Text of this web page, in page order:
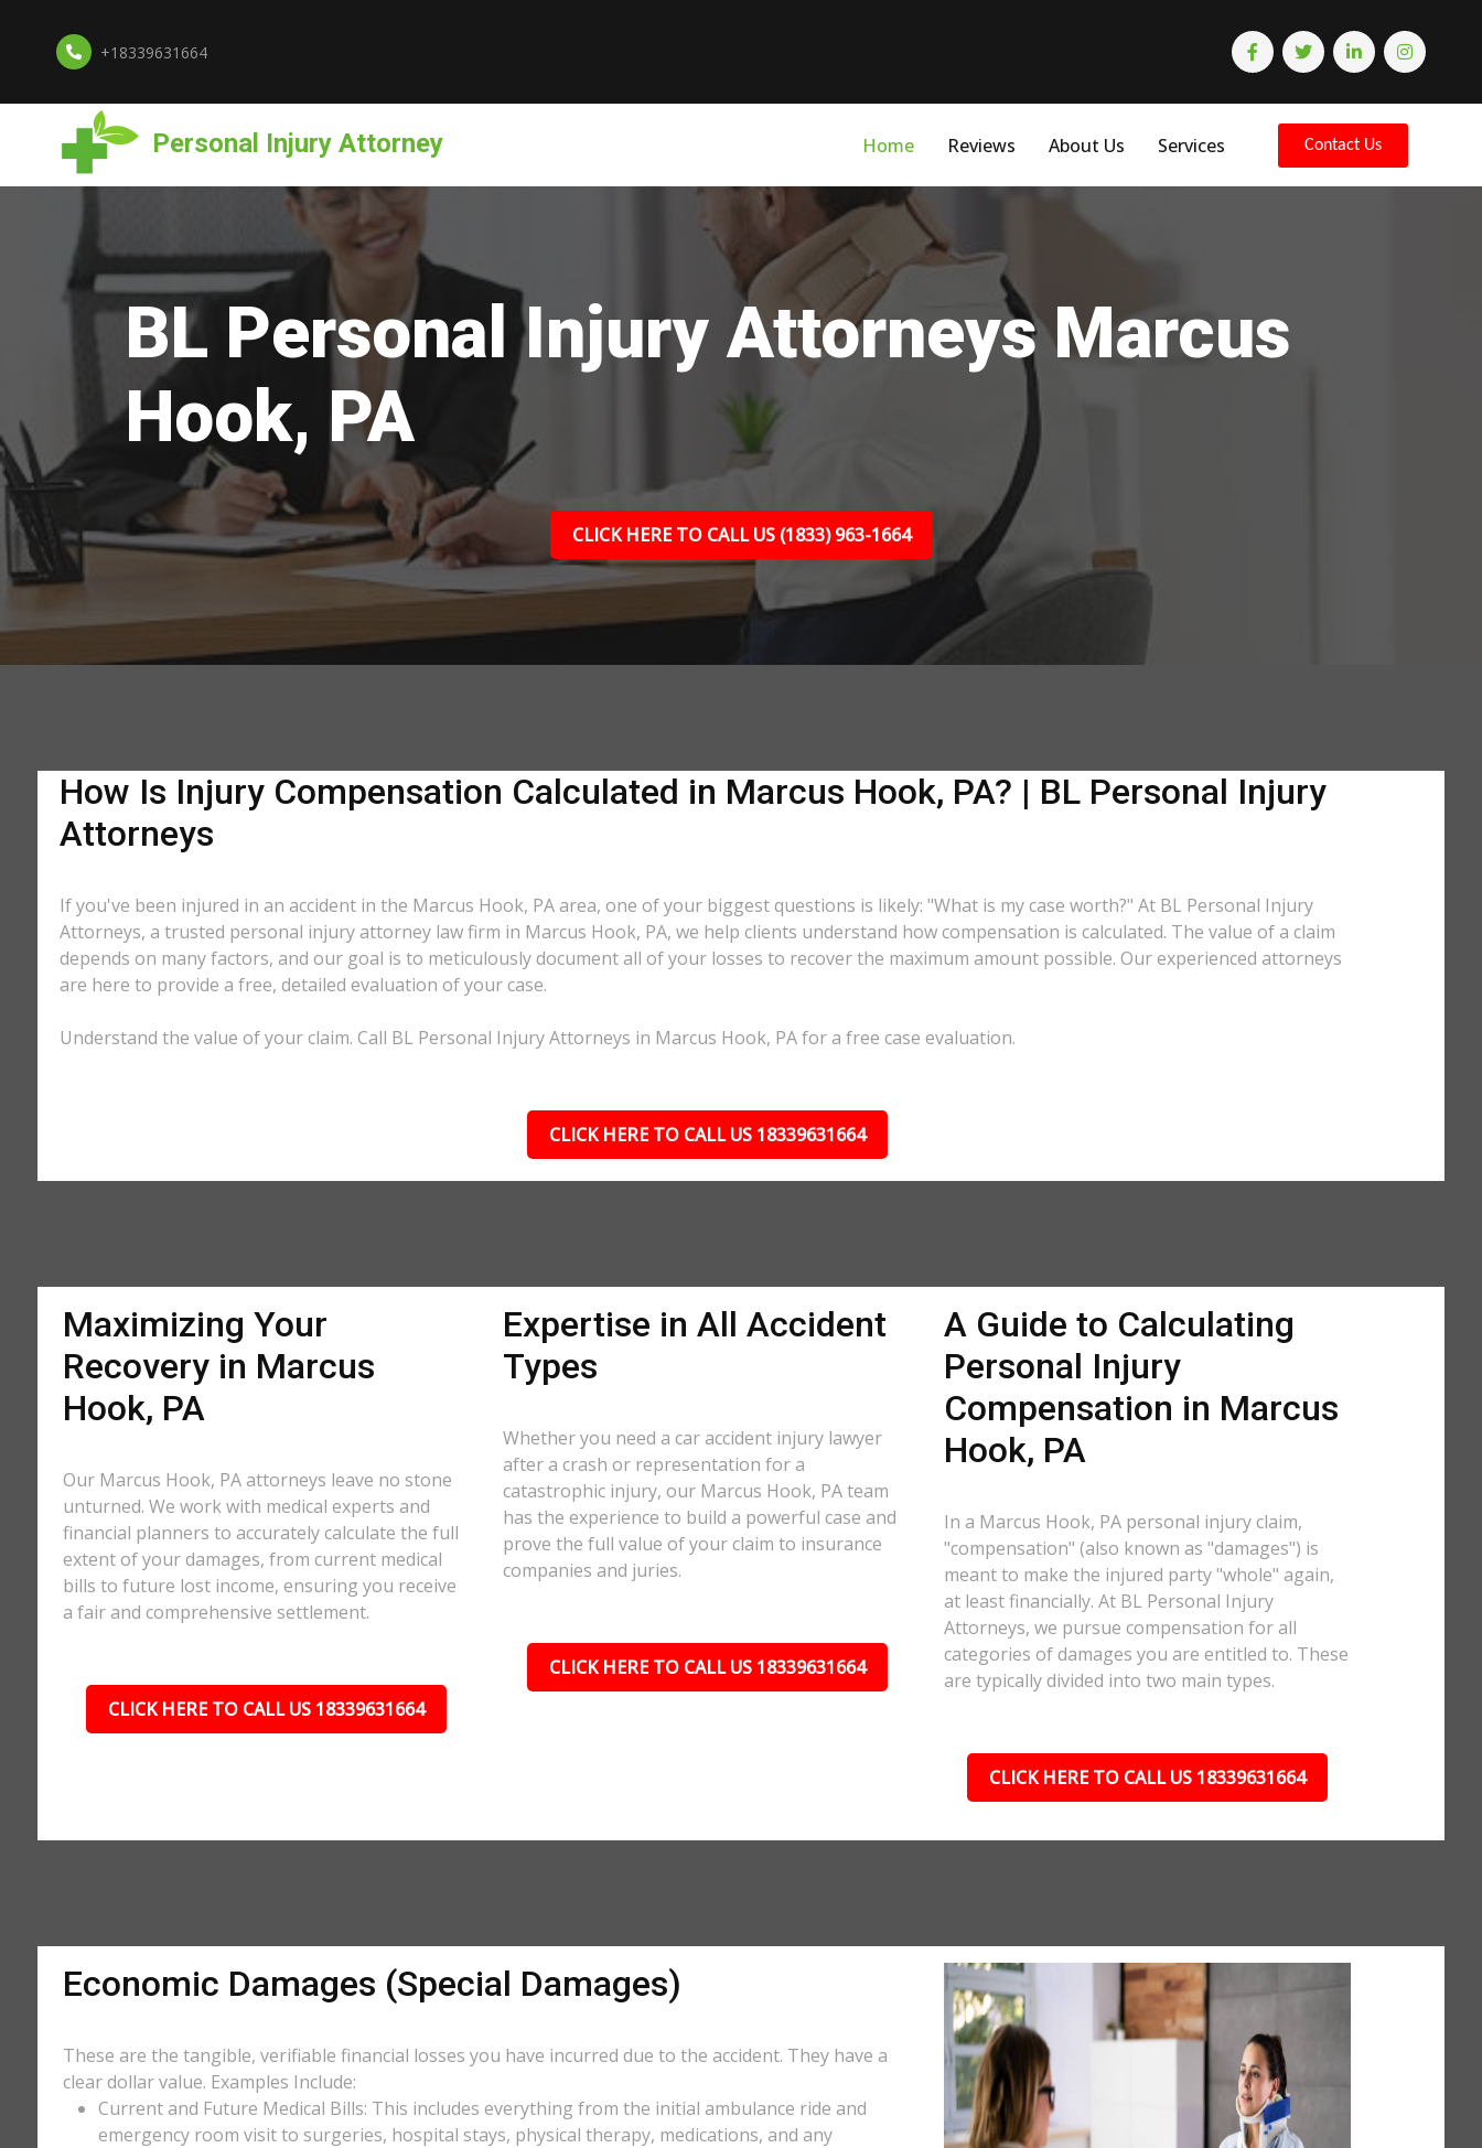
+18339631664
Personal Injury Attorney Home Reviews About Us Services Contact Us
BL Personal Injury Attorneys Marcus
Hook, PA
CLICK HERE TO CALL US (1833) 963-1664
How Is Injury Compensation Calculated in Marcus Hook, PA? | BL Personal Injury
Attorneys
If you've been injured in an accident in the Marcus Hook, PA area, one of your biggest questions is likely: "What is my case worth?" At BL Personal Injury
Attorneys, a trusted personal injury attorney law firm in Marcus Hook, PA, we help clients understand how compensation is calculated. The value of a claim
depends on many factors, and our goal is to meticulously document all of your losses to recover the maximum amount possible. Our experienced attorneys
are here to provide a free, detailed evaluation of your case.
Understand the value of your claim. Call BL Personal Injury Attorneys in Marcus Hook, PA for a free case evaluation.
CLICK HERE TO CALL US 18339631664
Maximizing Your
Recovery in Marcus
Hook, PA
Our Marcus Hook, PA attorneys leave no stone
unturned. We work with medical experts and
financial planners to accurately calculate the full
extent of your damages, from current medical
bills to future lost income, ensuring you receive
a fair and comprehensive settlement.
CLICK HERE TO CALL US 18339631664
Expertise in All Accident
Types
Whether you need a car accident injury lawyer
after a crash or representation for a
catastrophic injury, our Marcus Hook, PA team
has the experience to build a powerful case and
prove the full value of your claim to insurance
companies and juries.
CLICK HERE TO CALL US 18339631664
A Guide to Calculating
Personal Injury
Compensation in Marcus
Hook, PA
In a Marcus Hook, PA personal injury claim,
"compensation" (also known as "damages") is
meant to make the injured party "whole" again,
at least financially. At BL Personal Injury
Attorneys, we pursue compensation for all
categories of damages you are entitled to. These
are typically divided into two main types.
CLICK HERE TO CALL US 18339631664
Economic Damages (Special Damages)
These are the tangible, verifiable financial losses you have incurred due to the accident. They have a
clear dollar value. Examples Include:
Current and Future Medical Bills: This includes everything from the initial ambulance ride and
emergency room visit to surgeries, hospital stays, physical therapy, medications, and any